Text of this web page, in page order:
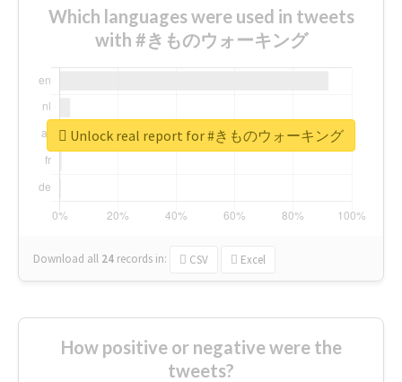
Which languages were used in tweets
with #きものウォーキング
Download all 24 records in: CSV Excel
Unlock real report for #きものウォーキング
How positive or negative were the
tweets?